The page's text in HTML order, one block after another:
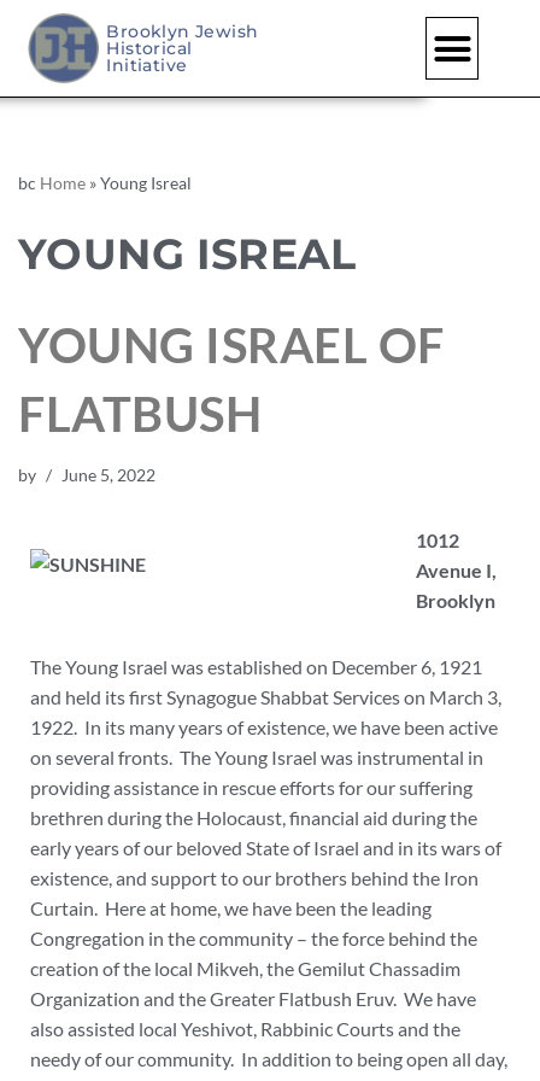
Brooklyn Jewish
Historical
Initiative
bc Home »Young Isreal
YOUNG ISREAL
YOUNG ISRAEL OF
FLATBUSH
by June 5, 2022
1012
Avenue I,
Brooklyn
The Young Israel was established on December 6, 1921
and held its first Synagogue Shabbat Services on March 3,
1922. In its many years of existence, we have been active
on several fronts. The Young Israel was instrumental in
providing assistance in rescue efforts for our suffering
brethren during the Holocaust, financial aid during the
early years of our beloved State of Israel and in its wars of
existence, and support to our brothers behind the Iron
Curtain. Here at home, we have been the leading
Congregation in the community – the force behind the
creation of the local Mikveh, the Gemilut Chassadim
Organization and the Greater Flatbush Eruv. We have
also assisted local Yeshivot, Rabbinic Courts and the
needy of our community. In addition to being open all day,